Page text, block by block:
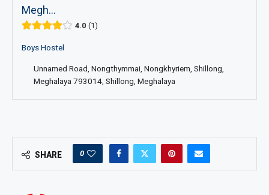
Megh...
4.0 1
Boys Hostel
Unnamed Road, Nongthymmai, Nongkhyriem, Shillong,
Meghalaya 793014, Shillong, Meghalaya
SHARE 0